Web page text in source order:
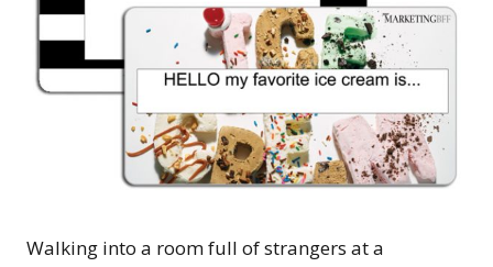
Walking into a room full of strangers at a